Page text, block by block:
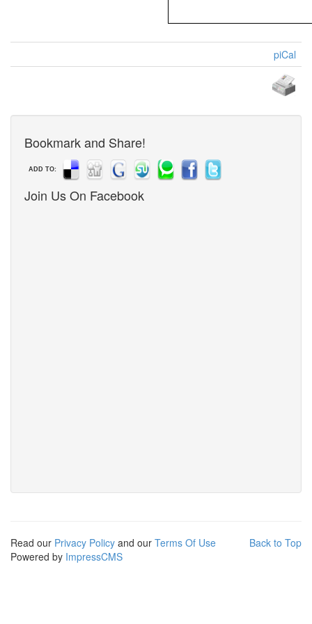
piCal
Bookmark and Share!
ADD TO:
Join Us On Facebook
Back to Top
Read our Privacy Policy and our Terms Of Use
Powered by ImpressCMS